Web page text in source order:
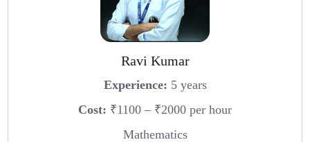
Ravi Kumar
Experience: 5 years
Cost: ₹1100 – ₹2000 per hour
Mathematics